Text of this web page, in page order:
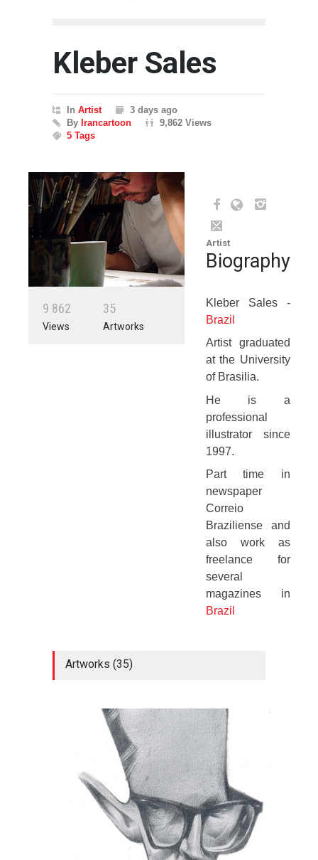
Kleber Sales
In Artist
3 days ago
By Irancartoon
9,862 Views
5 Tags
9 862
Views
35
Artworks
Artist
Biography
Kleber Sales -
Brazil
Artist graduated
at the University
of Brasilia.
He is a
professional
illustrator since
1997.
Part time in
newspaper
Correio
Braziliense and
also work as
freelance for
several
magazines in
Brazil
Artworks (35)